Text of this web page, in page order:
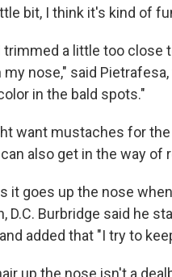
bit, I think it's kind of
trimmed a little too
my nose," said
in the bald spots."
want mustaches for
also get in the way of
it goes up the nose
D.C. Burbridge said he
added that "I try to
up the nose isn't a